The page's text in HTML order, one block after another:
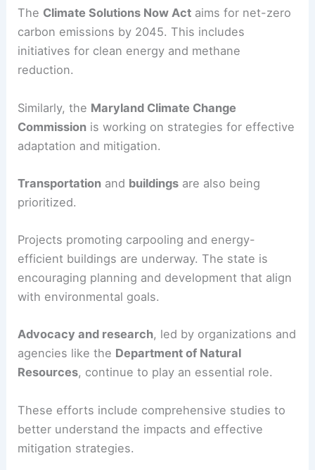
The Climate Solutions Now Act aims for net-zero
carbon emissions by 2045. This includes
initiatives for clean energy and methane
reduction.
Similarly, the Maryland Climate Change
Commission is working on strategies for effective
adaptation and mitigation.
Transportation and buildings are also being
prioritized.
Projects promoting carpooling and energy-
efficient buildings are underway. The state is
encouraging planning and development that align
with environmental goals.
Advocacy and research, led by organizations and
agencies like the Department of Natural
Resources, continue to play an essential role.
These efforts include comprehensive studies to
better understand the impacts and effective
mitigation strategies.